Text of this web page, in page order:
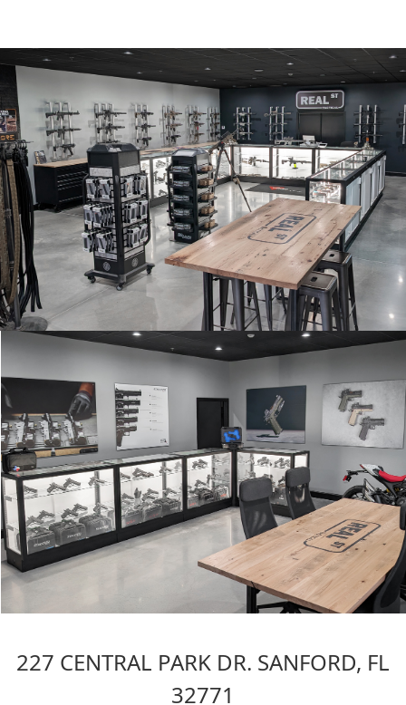
227 CENTRAL PARK DR. SANFORD, FL
32771